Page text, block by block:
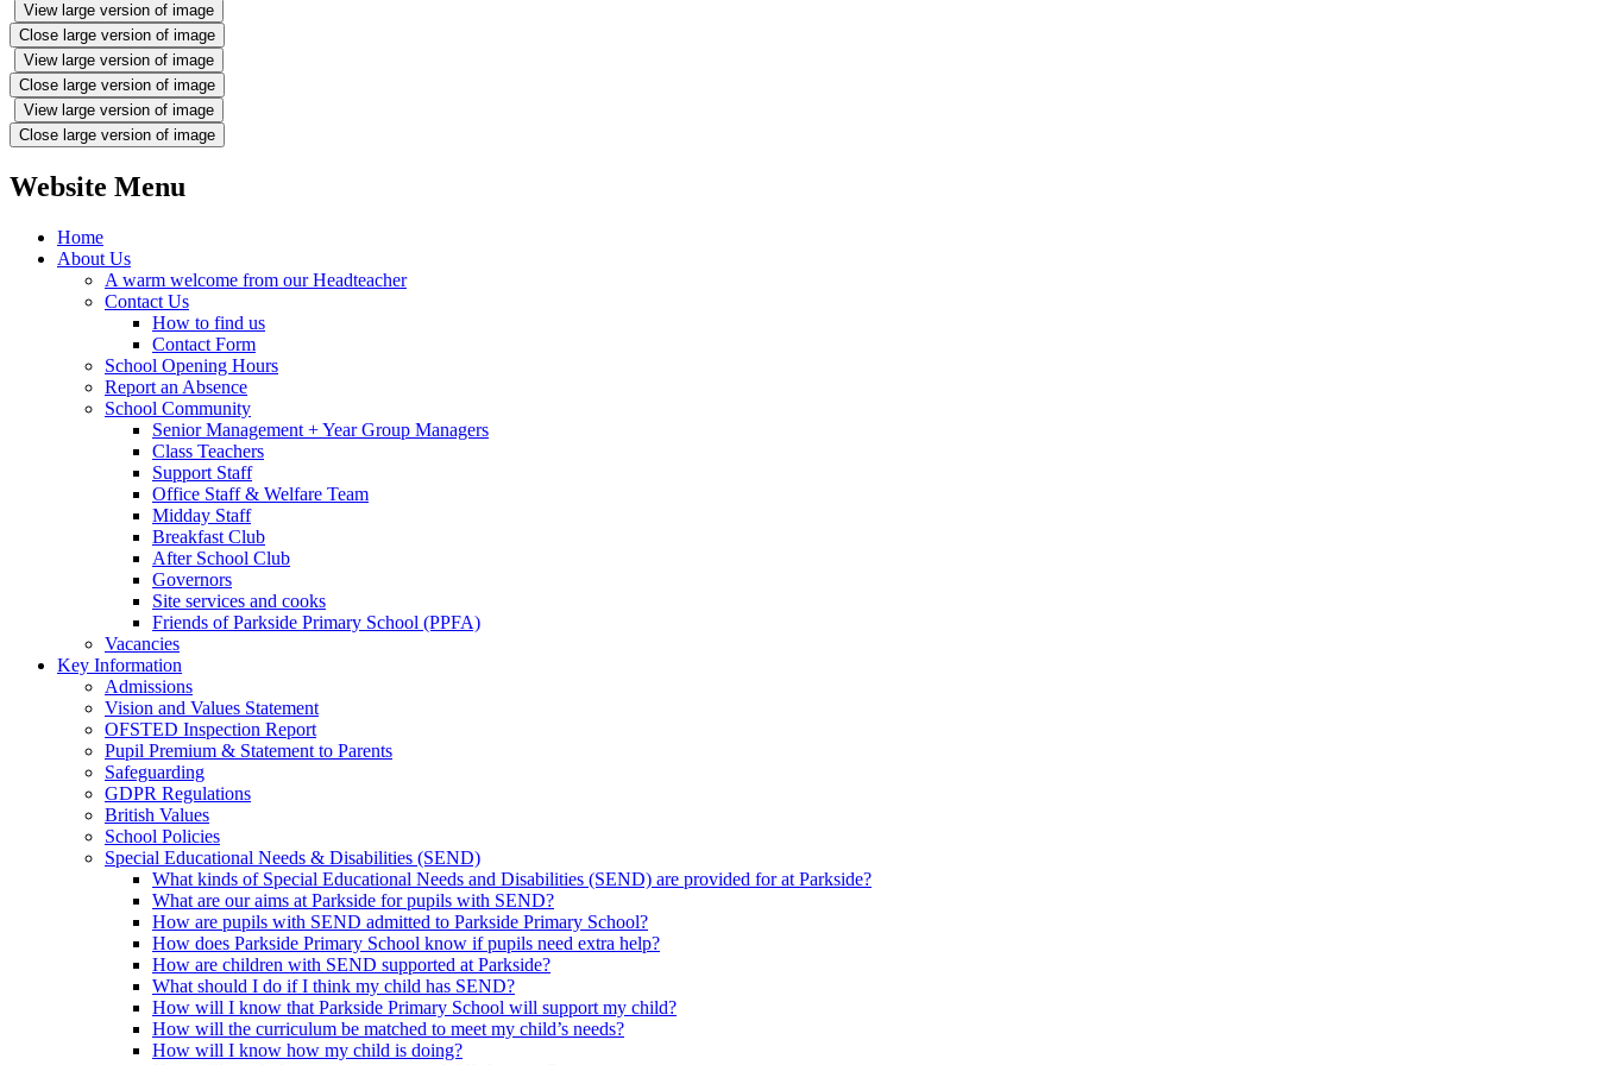
View large version of image
Close large version of image
View large version of image
Close large version of image
View large version of image
Close large version of image
Website Menu
Home
About Us
A warm welcome from our Headteacher
Contact Us
How to find us
Contact Form
School Opening Hours
Report an Absence
School Community
Senior Management + Year Group Managers
Class Teachers
Support Staff
Office Staff & Welfare Team
Midday Staff
Breakfast Club
After School Club
Governors
Site services and cooks
Friends of Parkside Primary School (PPFA)
Vacancies
Key Information
Admissions
Vision and Values Statement
OFSTED Inspection Report
Pupil Premium & Statement to Parents
Safeguarding
GDPR Regulations
British Values
School Policies
Special Educational Needs & Disabilities (SEND)
What kinds of Special Educational Needs and Disabilities (SEND) are provided for at Parkside?
What are our aims at Parkside for pupils with SEND?
How are pupils with SEND admitted to Parkside Primary School?
How does Parkside Primary School know if pupils need extra help?
How are children with SEND supported at Parkside?
What should I do if I think my child has SEND?
How will I know that Parkside Primary School will support my child?
How will the curriculum be matched to meet my child’s needs?
How will I know how my child is doing?